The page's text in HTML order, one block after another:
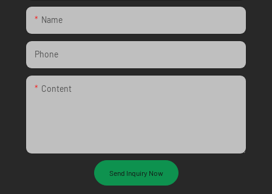
Name
Phone
Content
Send Inquiry Now